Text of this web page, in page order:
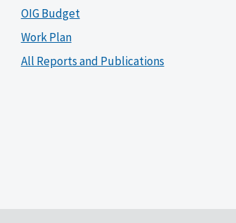
OIG Budget
Work Plan
All Reports and Publications